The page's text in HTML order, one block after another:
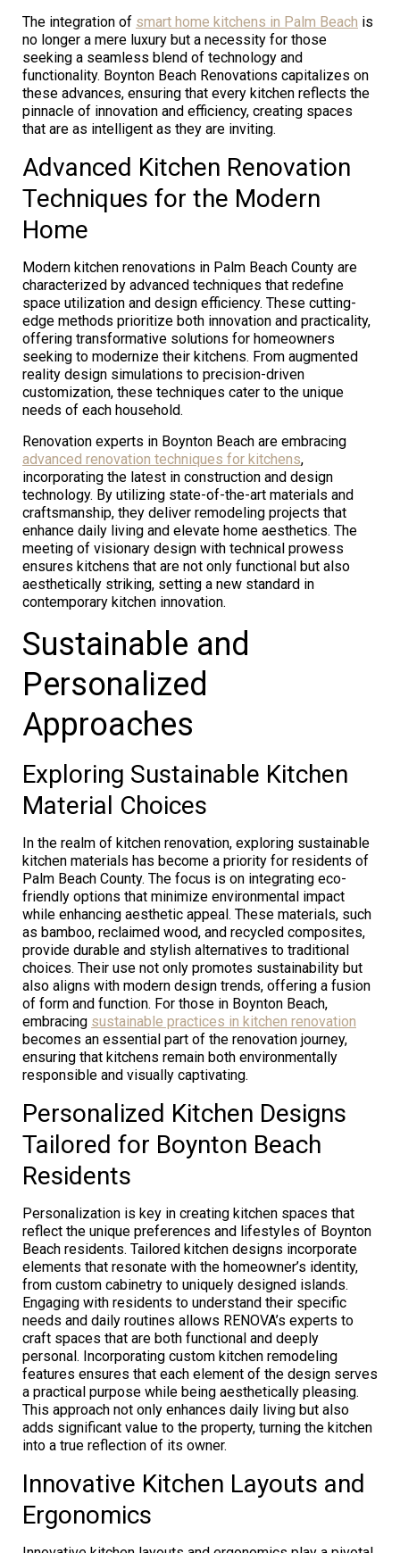
The integration of smart home kitchens in Palm Beach is
no longer a mere luxury but a necessity for those
seeking a seamless blend of technology and
functionality. Boynton Beach Renovations capitalizes on
these advances, ensuring that every kitchen reflects the
pinnacle of innovation and efficiency, creating spaces
that are as intelligent as they are inviting.
Advanced Kitchen Renovation
Techniques for the Modern
Home
Modern kitchen renovations in Palm Beach County are
characterized by advanced techniques that redefine
space utilization and design efficiency. These cutting-
edge methods prioritize both innovation and practicality,
offering transformative solutions for homeowners
seeking to modernize their kitchens. From augmented
reality design simulations to precision-driven
customization, these techniques cater to the unique
needs of each household.
Renovation experts in Boynton Beach are embracing
advanced renovation techniques for kitchens,
incorporating the latest in construction and design
technology. By utilizing state-of-the-art materials and
craftsmanship, they deliver remodeling projects that
enhance daily living and elevate home aesthetics. The
meeting of visionary design with technical prowess
ensures kitchens that are not only functional but also
aesthetically striking, setting a new standard in
contemporary kitchen innovation.
Sustainable and
Personalized
Approaches
Exploring Sustainable Kitchen
Material Choices
In the realm of kitchen renovation, exploring sustainable
kitchen materials has become a priority for residents of
Palm Beach County. The focus is on integrating eco-
friendly options that minimize environmental impact
while enhancing aesthetic appeal. These materials, such
as bamboo, reclaimed wood, and recycled composites,
provide durable and stylish alternatives to traditional
choices. Their use not only promotes sustainability but
also aligns with modern design trends, offering a fusion
of form and function. For those in Boynton Beach,
embracing sustainable practices in kitchen renovation
becomes an essential part of the renovation journey,
ensuring that kitchens remain both environmentally
responsible and visually captivating.
Personalized Kitchen Designs
Tailored for Boynton Beach
Residents
Personalization is key in creating kitchen spaces that
reflect the unique preferences and lifestyles of Boynton
Beach residents. Tailored kitchen designs incorporate
elements that resonate with the homeowner’s identity,
from custom cabinetry to uniquely designed islands.
Engaging with residents to understand their specific
needs and daily routines allows RENOVA’s experts to
craft spaces that are both functional and deeply
personal. Incorporating custom kitchen remodeling
features ensures that each element of the design serves
a practical purpose while being aesthetically pleasing.
This approach not only enhances daily living but also
adds significant value to the property, turning the kitchen
into a true reflection of its owner.
Innovative Kitchen Layouts and
Ergonomics